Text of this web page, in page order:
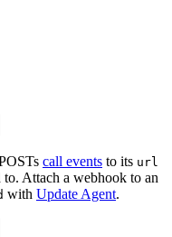
call events to its url
Attach a webhook to an
with Update Agent.